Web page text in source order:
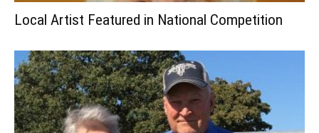
Local Artist Featured in National Competition